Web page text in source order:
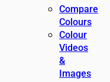
Compare
Colours
Colour
Videos
&
Images